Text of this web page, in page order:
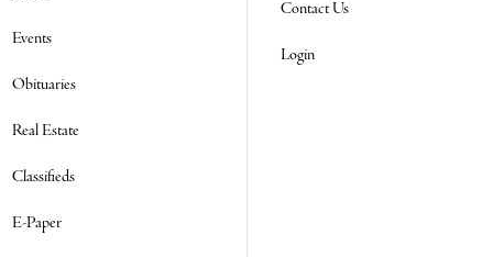
Events
Obituaries
Real Estate
Classifieds
E-Paper
Contact Us
Login